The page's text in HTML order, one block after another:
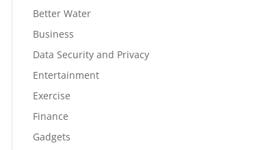
Better Water
Business
Data Security and Privacy
Entertainment
Exercise
Finance
Gadgets